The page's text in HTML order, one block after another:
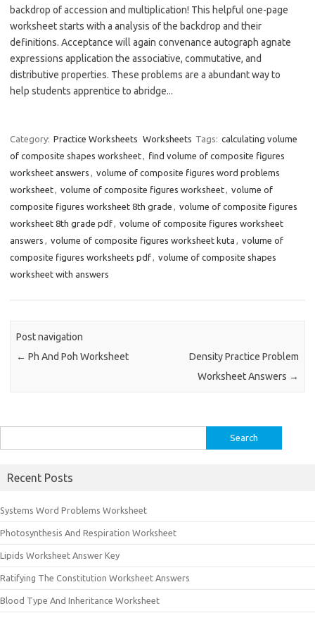
backdrop of accession and multiplication! This helpful one-page
worksheet starts with a analysis of the backdrop and their
definitions. Acceptance will again convenance autograph agnate
expressions application the associative, commutative, and
distributive properties. These problems are a abundant way to
help students apprentice to abridge...
Category: Practice Worksheets Worksheets Tags: calculating volume
of composite shapes worksheet
find volume of composite figures
worksheet answers
volume of composite figures word problems
worksheet
volume of composite figures worksheet
volume of
composite figures worksheet 8th grade
volume of composite figures
worksheet 8th grade pdf
volume of composite figures worksheet
answers
volume of composite figures worksheet kuta
volume of
composite figures worksheets pdf
volume of composite shapes
worksheet with answers
Post navigation
← Ph And Poh Worksheet
Density Practice Problem
Worksheet Answers →
for:
Recent Posts
Systems Word Problems Worksheet
Photosynthesis And Respiration Worksheet
Lipids Worksheet Answer Key
Ratifying The Constitution Worksheet Answers
Blood Type And Inheritance Worksheet